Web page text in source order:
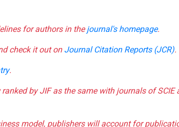
for authors in thejournal's homepage.
check it out onJournal Citation Reports (JCR).
.
by JIF as the same with journals of SCIE
model, publishers will account for